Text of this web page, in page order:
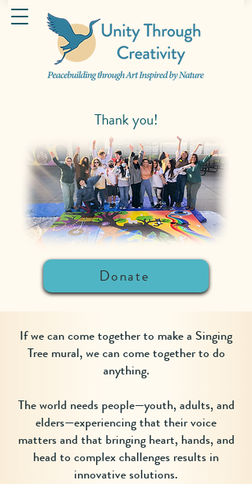
Thank you!
Donate
If we can come together to make a Singing
Tree mural, we can come together to do
anything.
The world needs people—youth, adults, and
elders—experiencing that their voice
matters and that bringing heart, hands, and
head to complex challenges results in
innovative solutions.